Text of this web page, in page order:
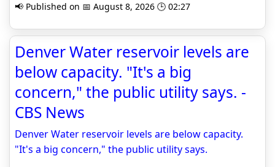
📢 Published on 📅 August 8, 2026 🕒 02:27
Denver Water reservoir levels are
below capacity. "It's a big
concern," the public utility says. -
CBS News
Denver Water reservoir levels are below capacity.
"It's a big concern," the public utility says.